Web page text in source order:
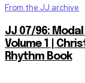
From the JJ archive
JJ 07/96:
Volume 1 |
Rhythm Book